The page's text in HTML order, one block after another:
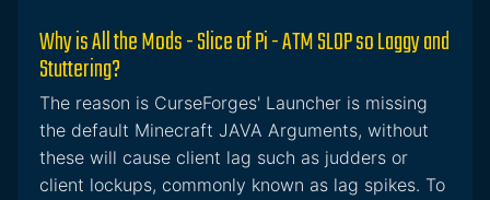
Why is All the Mods - Slice of Pi - ATM SLOP so Laggy and
Stuttering?
The reason is CurseForges' Launcher is missing
the default Minecraft JAVA Arguments, without
these will cause client lag such as judders or
client lockups, commonly known as lag spikes. To